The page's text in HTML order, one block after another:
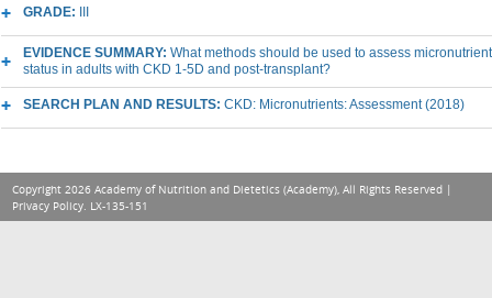
GRADE:
EVIDENCE SUMMARY: What methods should be used to assess micronutrient
status in adults with CKD 1-5D and post-transplant?
SEARCH PLAN AND RESULTS: CKD: Micronutrients: Assessment (2018)
Copyright 2026 Academy of Nutrition and Dietetics (Academy), All Rights Reserved |
Privacy Policy. LX-135-151